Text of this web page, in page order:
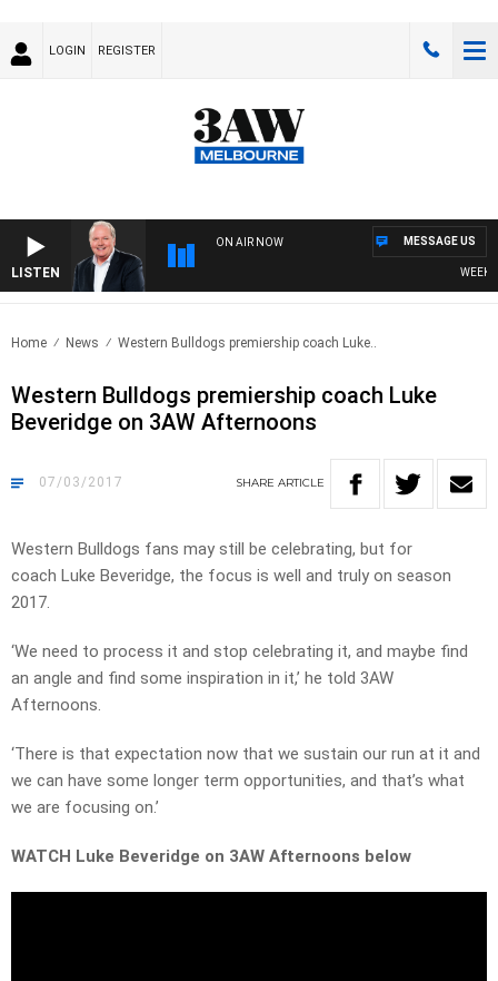
LOGIN REGISTER
LISTEN
ON AIR NOW MESSAGE US
Home News Western Bulldogs premiership coach Luke..
Western Bulldogs premiership coach Luke
Beveridge on 3AW Afternoons
07/03/2017 SHARE ARTICLE
Western Bulldogs fans may still be celebrating, but for
coach Luke Beveridge, the focus is well and truly on season
2017.
‘We need to process it and stop celebrating it, and maybe find
an angle and find some inspiration in it,’ he told 3AW
Afternoons.
‘There is that expectation now that we sustain our run at it and
we can have some longer term opportunities, and that’s what
we are focusing on.’
WATCH Luke Beveridge on 3AW Afternoons below